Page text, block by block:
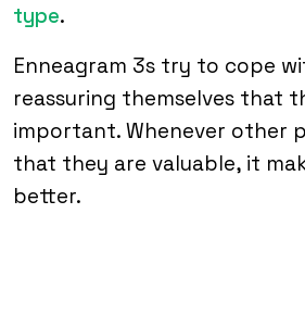
type.
Enneagram 3s try to cope
reassuring themselves that
important. Whenever other
that they are valuable, it
better.